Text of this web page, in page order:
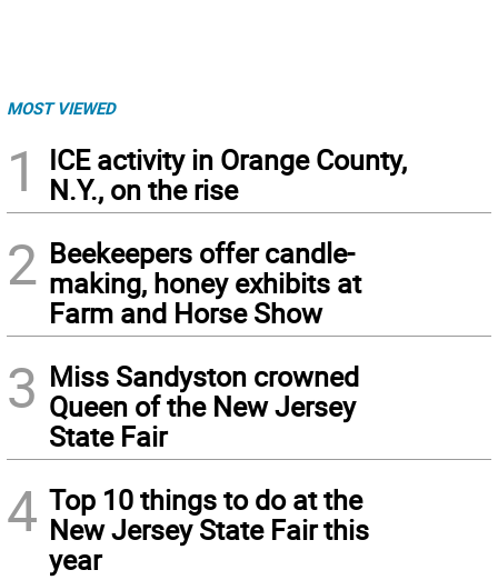
MOST VIEWED
1
ICE activity in Orange County,
N.Y., on the rise
2 Beekeepers offer candle-
making, honey exhibits at
Farm and Horse Show
3 Miss Sandyston crowned
Queen of the New Jersey
State Fair
4 Top 10 things to do at the
New Jersey State Fair this
year